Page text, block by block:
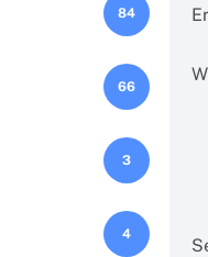
84
66
3
4